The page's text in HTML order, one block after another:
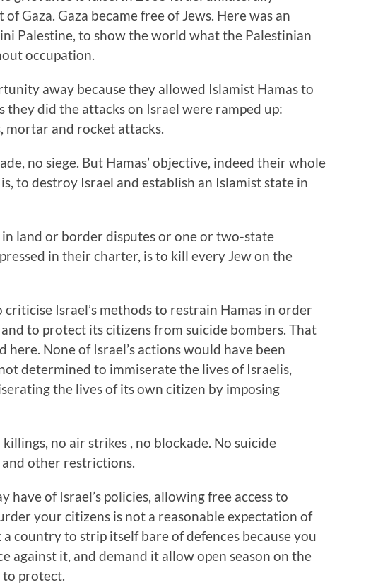
Gaza. Gaza became free of Jews. Here was an
Palestine, to show the world what the Palestinian
occupation.
away because they allowed Islamist Hamas to
they did the attacks on Israel were ramped up:
mortar and rocket attacks.
no siege. But Hamas’ objective, indeed their whole
to destroy Israel and establish an Islamist state in
land or border disputes or one or two-state
in their charter, is to kill every Jew on the
Israel’s methods to restrain Hamas in order
to protect its citizens from suicide bombers. That
here. None of Israel’s actions would have been
determined to immiserate the lives of Israelis,
the lives of its own citizen by imposing
no air strikes , no blockade. No suicide
other restrictions.
have of Israel’s policies, allowing free access to
your citizens is not a reasonable expectation of
a country to strip itself bare of defences because you
against it, and demand it allow open season on the
to protect.